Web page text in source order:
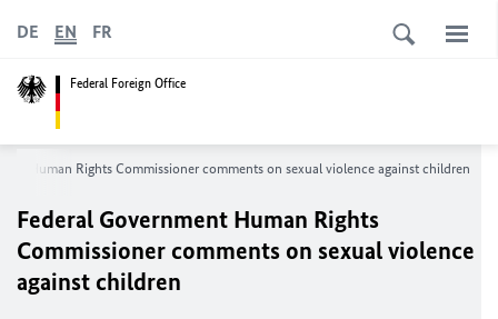
Federal Foreign Office
DE EN FR
Human Rights Commissioner comments on sexual violence against children
Federal Government Human Rights
Commissioner comments on sexual violence
against children